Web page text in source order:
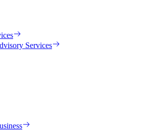
Services